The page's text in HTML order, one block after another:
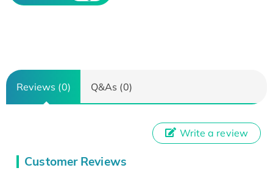
Reviews (0) Q&As (0)
Customer Reviews
Write a review